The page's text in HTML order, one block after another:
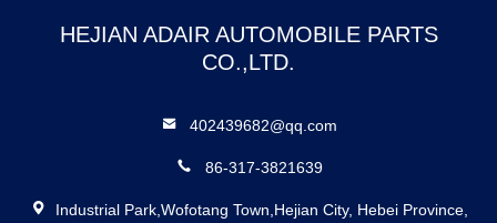
HEJIAN ADAIR AUTOMOBILE PARTS
CO.,LTD.
402439682@qq.com
86-317-3821639
Industrial Park,Wofotang Town,Hejian City, Hebei Province,